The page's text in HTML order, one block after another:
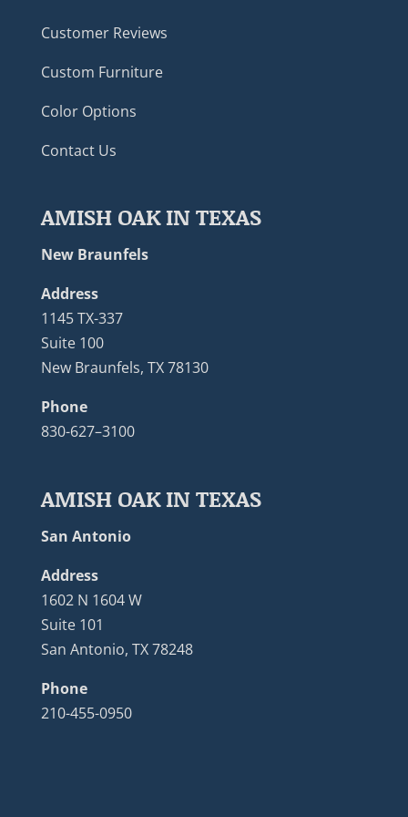
Customer Reviews
Custom Furniture
Color Options
Contact Us
AMISH OAK IN TEXAS
New Braunfels
Address
1145 TX-337
Suite 100
New Braunfels, TX 78130
Phone
830-627–3100
AMISH OAK IN TEXAS
San Antonio
Address
1602 N 1604 W
Suite 101
San Antonio, TX 78248
Phone
210-455-0950